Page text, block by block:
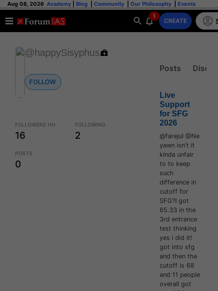
Aug 08, 2026 Academy Blog Community Our Philosophy Events
1
CREATE
@happySisyphus
FOLLOW
FOLLOWERS HH
16
FOLLOWING
2
POSTS
0
Posts
Live
Support
for SFG
2026
@farejul @Ne
yawn isn't it
kinda unfair
to to keep
such
difference in
cutoff for
SFG?I got
65.33 in the
3rd entrance
test thinking
yes i did it!
got into sfg
and then the
cutoff is 68
and 11 people
overall got